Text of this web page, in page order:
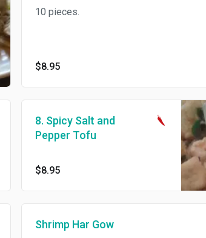
10 pieces.
$8.95
8. Spicy Salt and
Pepper Tofu
$8.95
Shrimp Har Gow